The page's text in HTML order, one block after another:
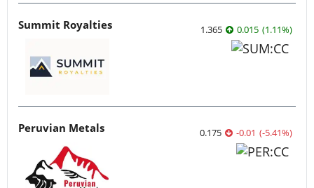
Summit Royalties 1.365 0.015 (1.11%)
Peruvian Metals 0.175 -0.01 (-5.41%)